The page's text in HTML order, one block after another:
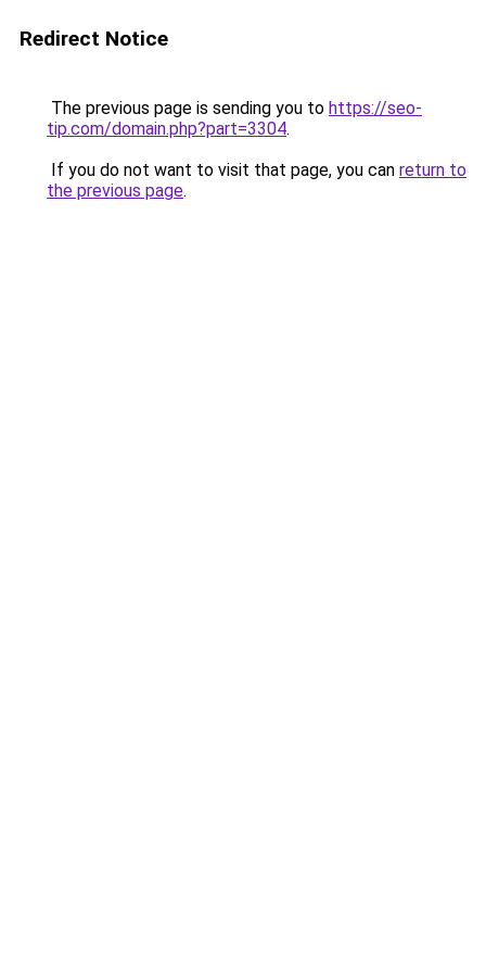
Redirect Notice
The previous page is sending you to https://seo-
tip.com/domain.php?part=3304.
If you do not want to visit that page, you can return to
the previous page.